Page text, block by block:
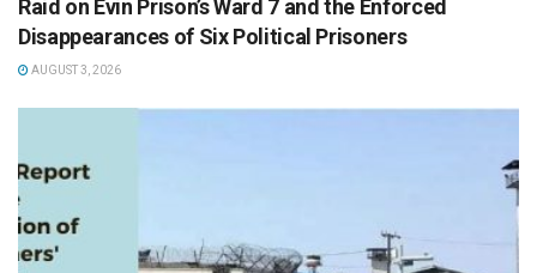
Raid on Evin Prison’s Ward 7 and the Enforced
Disappearances of Six Political Prisoners
AUGUST 3, 2026